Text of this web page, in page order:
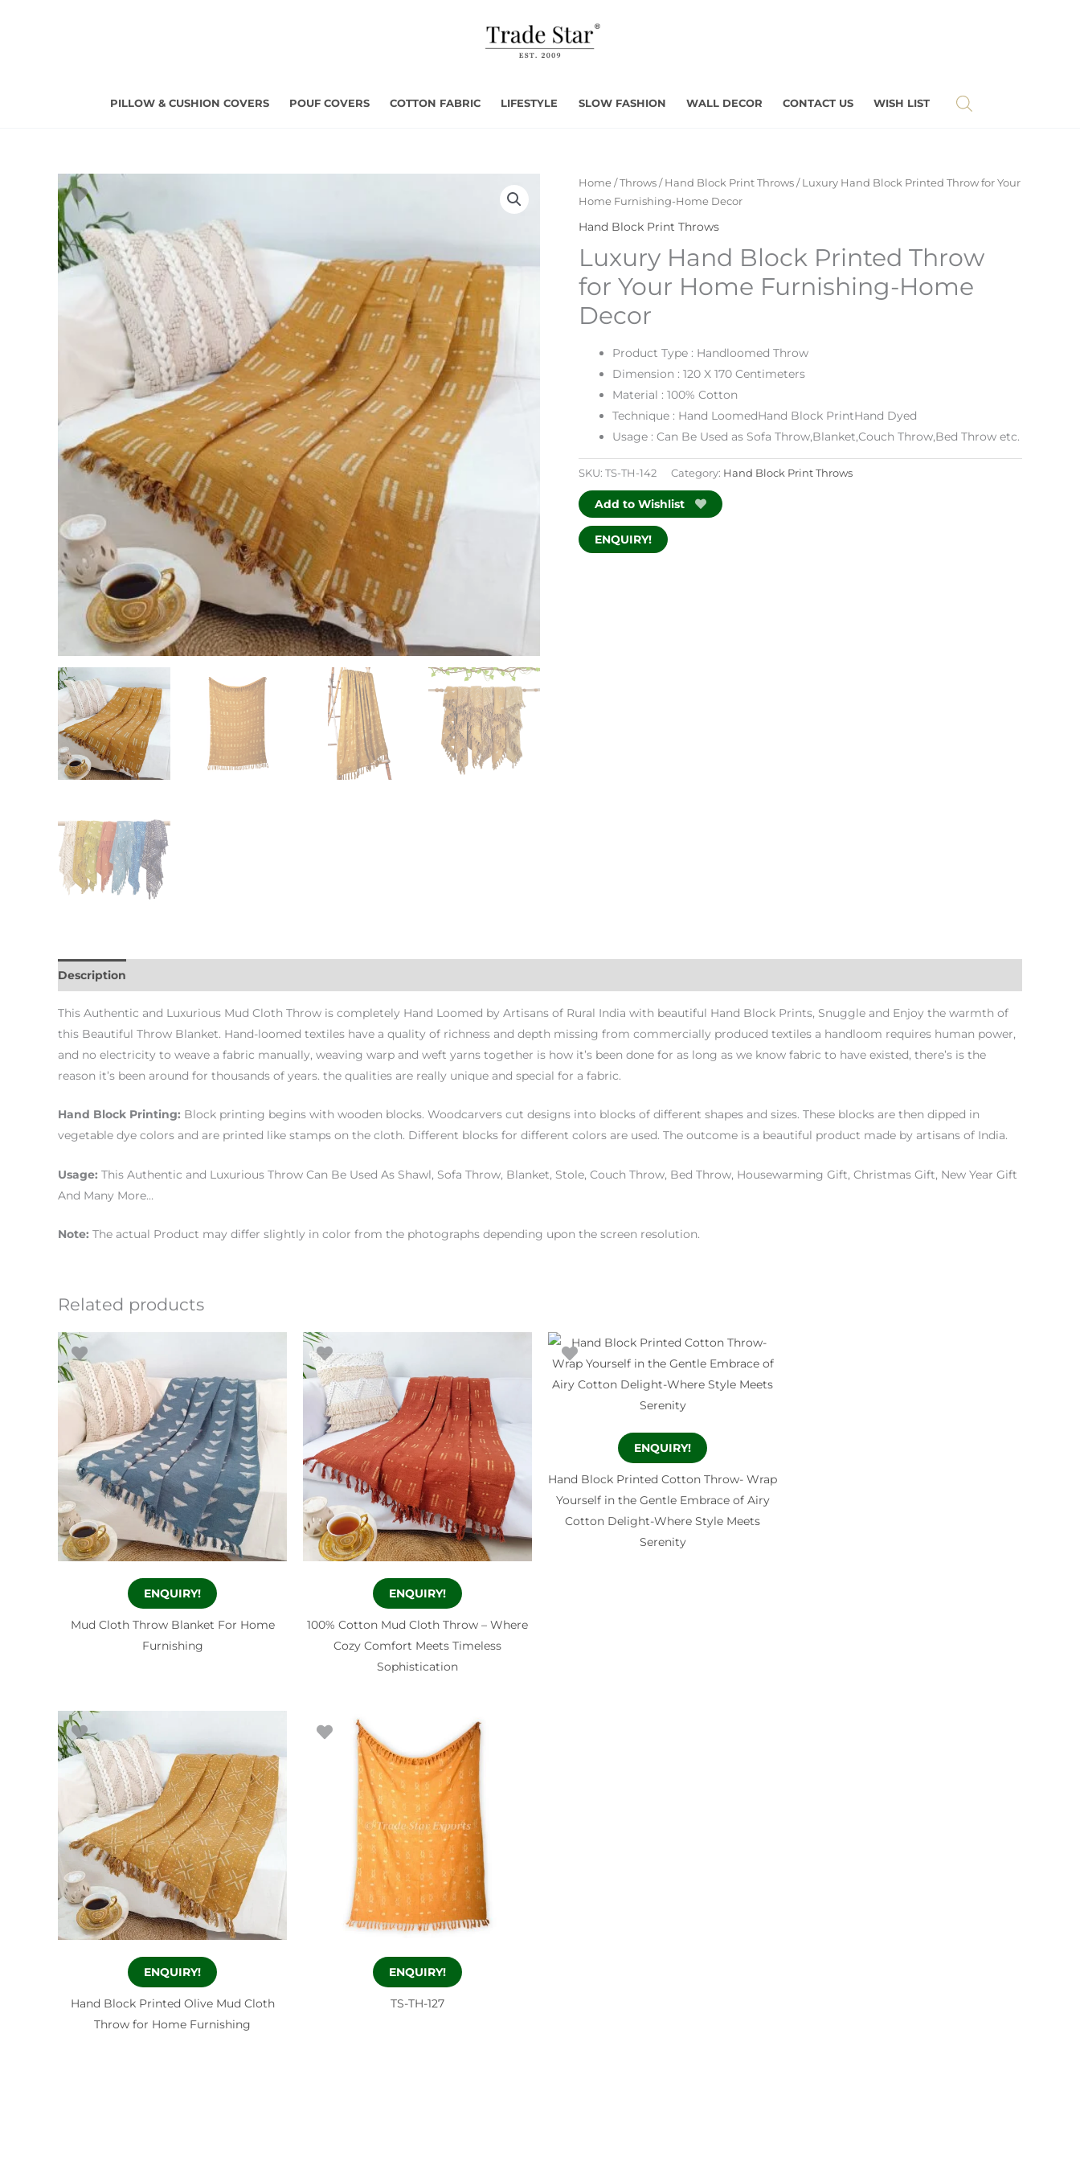
PILLOW & CUSHION COVERS POUF COVERS COTTON FABRIC LIFESTYLE SLOW FASHION WALL DECOR CONTACT US WISH LIST
Home /Throws / Hand Block Print Throws / Luxury Hand Block Printed Throw for Your
Home Furnishing-Home Decor
Hand Block Print Throws
Luxury Hand Block Printed Throw
for Your Home Furnishing-Home
Decor
Product Type : Handloomed Throw
Dimension : 120 X 170 Centimeters
Material : 100% Cotton
Technique : Hand LoomedHand Block PrintHand Dyed
Usage : Can Be Used as Sofa Throw,Blanket,Couch Throw,Bed Throw etc.
SKU: TS-TH-142 Category: Hand Block Print Throws
Add to Wishlist
ENQUIRY!
Description
This Authentic and Luxurious Mud Cloth Throw is completely Hand Loomed by Artisans of Rural India with beautiful Hand Block Prints, Snuggle and Enjoy the warmth of
this Beautiful Throw Blanket. Hand-loomed textiles have a quality of richness and depth missing from commercially produced textiles a handloom requires human power,
and no electricity to weave a fabric manually, weaving warp and weft yarns together is how it’s been done for as long as we know fabric to have existed, there’s is the
reason it’s been around for thousands of years. the qualities are really unique and special for a fabric.
Hand Block Printing: Block printing begins with wooden blocks. Woodcarvers cut designs into blocks of different shapes and sizes. These blocks are then dipped in
vegetable dye colors and are printed like stamps on the cloth. Different blocks for different colors are used. The outcome is a beautiful product made by artisans of India.
Usage: This Authentic and Luxurious Throw Can Be Used As Shawl, Sofa Throw, Blanket, Stole, Couch Throw, Bed Throw, Housewarming Gift, Christmas Gift, New Year Gift
And Many More…
Note: The actual Product may differ slightly in color from the photographs depending upon the screen resolution.
Related products
ENQUIRY!
Mud Cloth Throw Blanket For Home
Furnishing
ENQUIRY!
100% Cotton Mud Cloth Throw – Where
Cozy Comfort Meets Timeless
Sophistication
ENQUIRY!
Hand Block Printed Cotton Throw- Wrap
Yourself in the Gentle Embrace of Airy
Cotton Delight-Where Style Meets
Serenity
ENQUIRY!
Hand Block Printed Olive Mud Cloth
Throw for Home Furnishing
ENQUIRY!
TS-TH-127